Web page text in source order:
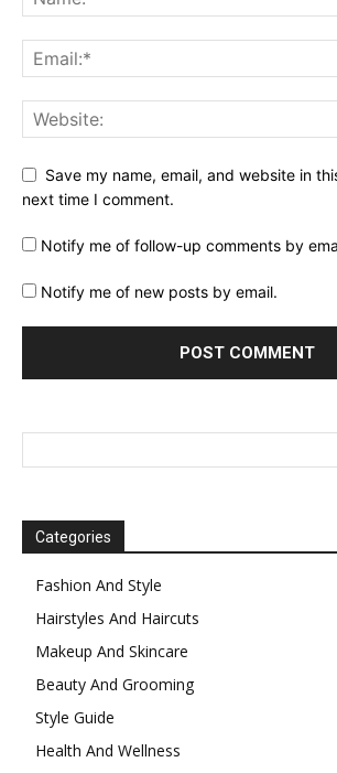
Save my name, email, and website in
next time I comment.
Notify me of follow-up comments by
Notify me of new posts by email.
Categories
Fashion And Style
Hairstyles And Haircuts
Makeup And Skincare
Beauty And Grooming
Style Guide
Health And Wellness